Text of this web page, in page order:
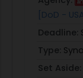
[DoD -
Deadline:
Type:
Set Aside: